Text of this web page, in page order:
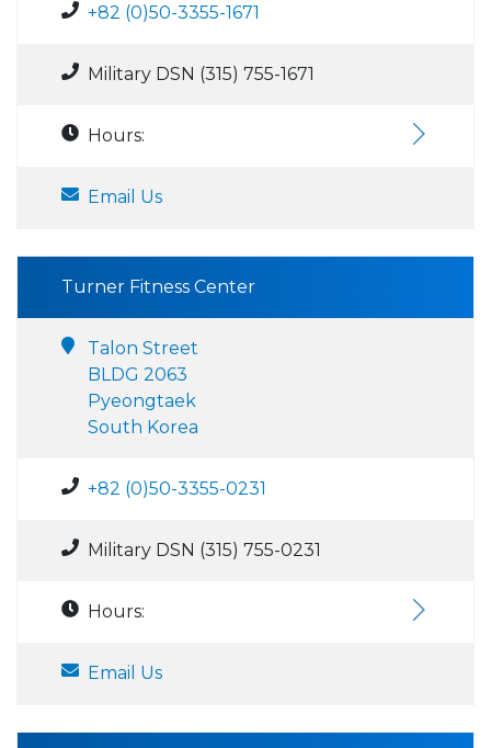
+82 (0)50-3355-1671
Military DSN (315) 755-1671
Hours:
Email Us
Turner Fitness Center
Talon Street
BLDG 2063
Pyeongtaek
South Korea
+82 (0)50-3355-0231
Military DSN (315) 755-0231
Hours:
Email Us